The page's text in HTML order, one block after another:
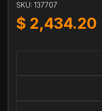
SKU: 137707
$ 2,434.20